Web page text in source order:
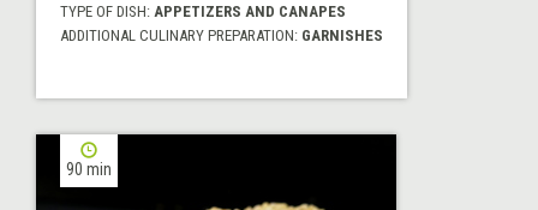
TYPE OF DISH: APPETIZERS AND CANAPES
ADDITIONAL CULINARY PREPARATION: GARNISHES
90 min